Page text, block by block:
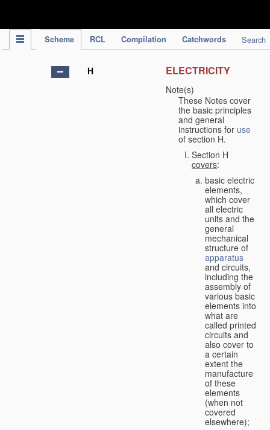
Scheme RCL Compilation Catchwords Search
H ELECTRICITY
Note(s)
These Notes cover
the basic principles
and general
instructions for use
of section H.
Section H
covers:
basic electric
elements,
which cover
all electric
units and the
general
mechanical
structure of
apparatus
and circuits,
including the
assembly of
various basic
elements into
what are
called printed
circuits and
also cover to
a certain
extent the
manufacture
of these
elements
(when not
covered
elsewhere);